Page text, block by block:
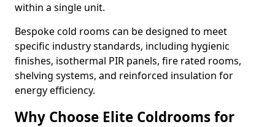
within a single unit.
Bespoke cold rooms can be designed to meet
specific industry standards, including hygienic
finishes, isothermal PIR panels, fire rated rooms,
shelving systems, and reinforced insulation for
energy efficiency.
Why Choose Elite Coldrooms for